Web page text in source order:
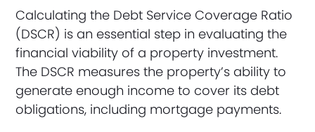
Calculating the Debt Service Coverage Ratio
(DSCR) is an essential step in evaluating the
financial viability of a property investment.
The DSCR measures the property’s ability to
generate enough income to cover its debt
obligations, including mortgage payments.